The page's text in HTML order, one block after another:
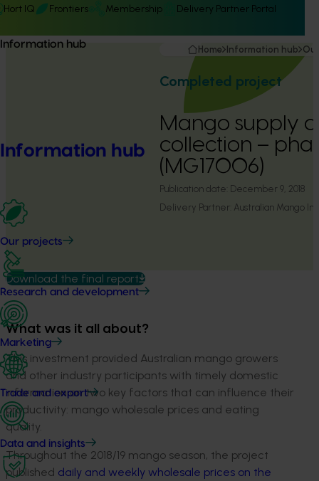
Hort IQ Frontiers Membership Delivery Partner Portal
Information hub
Information hub
Our projects
Research and development
Marketing
Trade and export
Data and insights
Home Information hub
Completed project
Mango supply
collection –
(MG17006)
Publication date: December 9, 2018
Delivery Partner: Australian Mango
Download the final report
What was it all about?
This investment provided Australian mango growers
and other industry participants with timely domestic
information on two key factors that can influence their
productivity: mango wholesale prices and eating
quality.
Throughout the 2018/19 mango season, the project
published daily and weekly wholesale prices on the